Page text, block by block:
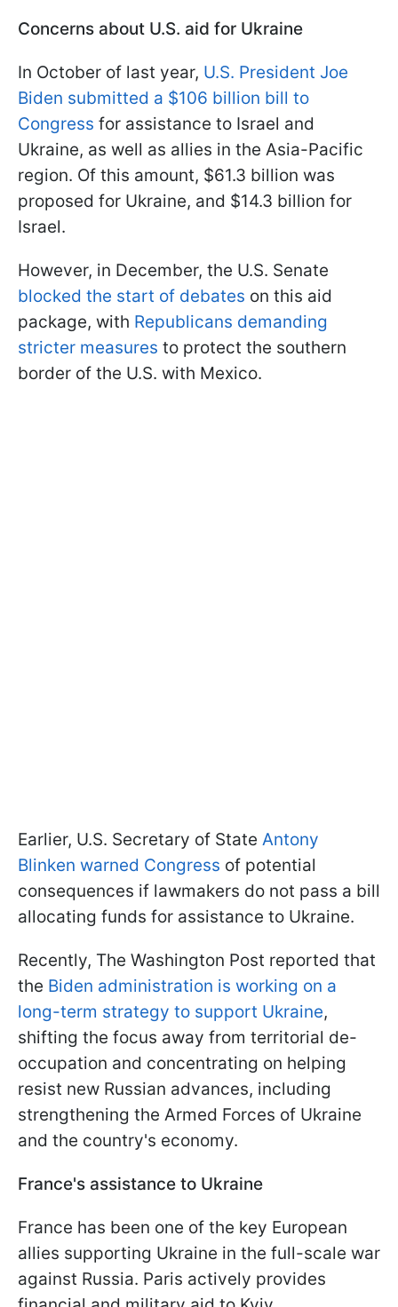
Concerns about U.S. aid for Ukraine
In October of last year, U.S. President Joe
Biden submitted a $106 billion bill to
Congress for assistance to Israel and
Ukraine, as well as allies in the Asia-Pacific
region. Of this amount, $61.3 billion was
proposed for Ukraine, and $14.3 billion for
Israel.
However, in December, the U.S. Senate
blocked the start of debates on this aid
package, with Republicans demanding
stricter measures to protect the southern
border of the U.S. with Mexico.
Earlier, U.S. Secretary of State Antony
Blinken warned Congress of potential
consequences if lawmakers do not pass a bill
allocating funds for assistance to Ukraine.
Recently, The Washington Post reported that
the Biden administration is working on a
long-term strategy to support Ukraine,
shifting the focus away from territorial de-
occupation and concentrating on helping
resist new Russian advances, including
strengthening the Armed Forces of Ukraine
and the country's economy.
France's assistance to Ukraine
France has been one of the key European
allies supporting Ukraine in the full-scale war
against Russia. Paris actively provides